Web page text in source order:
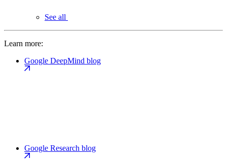
See all
Learn more:
Google DeepMind blog
Google Research blog